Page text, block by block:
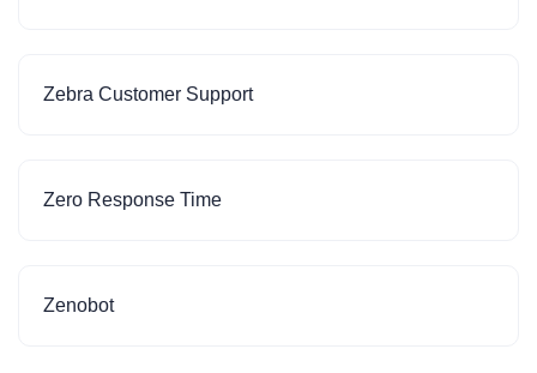
Zebra Customer Support
Zero Response Time
Zenobot